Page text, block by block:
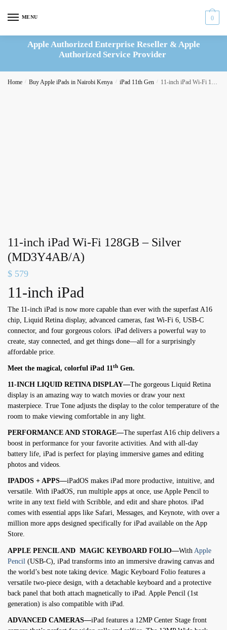
MENU 0
Apple Authorized Enterprise Reseller & Apple
Authorized Service Provider
Home / Buy Apple iPads in Nairobi Kenya / iPad 11th Gen / 11-inch iPad Wi-Fi 128GB – Silver (MD3Y4AB/A)
11-inch iPad Wi-Fi 128GB – Silver
(MD3Y4AB/A)
$ 579
11-inch iPad
The 11-inch iPad is now more capable than ever with the superfast A16
chip, Liquid Retina display, advanced cameras, fast Wi-Fi 6, USB-C
connector, and four gorgeous colors. iPad delivers a powerful way to
create, stay connected, and get things done—all for a surprisingly
affordable price.
Meet the magical, colorful iPad 11 th Gen.
11-INCH LIQUID RETINA DISPLAY—The gorgeous Liquid Retina
display is an amazing way to watch movies or draw your next
masterpiece. True Tone adjusts the display to the color temperature of the
room to make viewing comfortable in any light.
PERFORMANCE AND STORAGE—The superfast A16 chip delivers a
boost in performance for your favorite activities. And with all-day
battery life, iPad is perfect for playing immersive games and editing
photos and videos.
IPADOS + APPS—iPadOS makes iPad more productive, intuitive, and
versatile. With iPadOS, run multiple apps at once, use Apple Pencil to
write in any text field with Scribble, and edit and share photos. iPad
comes with essential apps like Safari, Messages, and Keynote, with over a
million more apps designed specifically for iPad available on the App
Store.
APPLE PENCIL AND MAGIC KEYBOARD FOLIO—With Apple
Pencil (USB-C), iPad transforms into an immersive drawing canvas and
the world’s best note taking device. Magic Keyboard Folio features a
versatile two-piece design, with a detachable keyboard and a protective
back panel that both attach magnetically to iPad. Apple Pencil (1st
generation) is also compatible with iPad.
ADVANCED CAMERAS—iPad features a 12MP Center Stage front